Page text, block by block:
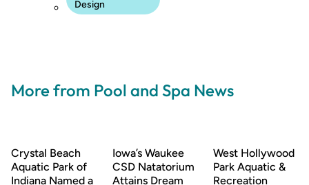
Design
More from Pool and Spa News
Crystal Beach
Aquatic Park of
Indiana Named a
Iowa’s Waukee
CSD Natatorium
Attains Dream
West Hollywood
Park Aquatic &
Recreation